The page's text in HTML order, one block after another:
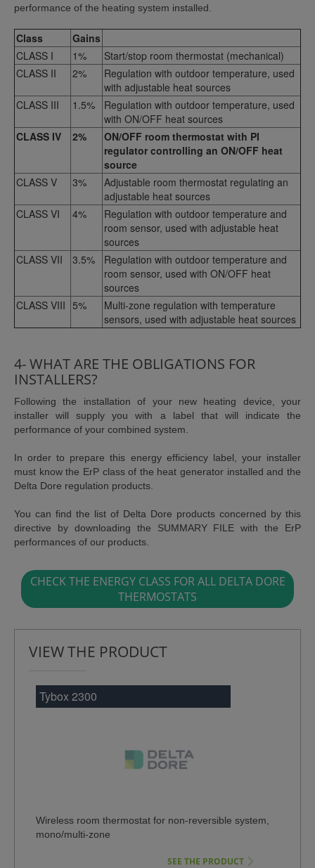
performance of the heating system installed.
Class
Gains
CLASS I
1%
Start/stop room thermostat (mechanical)
CLASS II
2%
Regulation with outdoor temperature, used
with adjustable heat sources
CLASS III
1.5%
Regulation with outdoor temperature, used
with ON/OFF heat sources
CLASS IV
2%
ON/OFF room thermostat with PI
regulator controlling an ON/OFF heat
source
CLASS V
3%
Adjustable room thermostat regulating an
adjustable heat sources
CLASS VI
4%
Regulation with outdoor temperature and
room sensor, used with adjustable heat
sources
CLASS VII
3.5%
Regulation with outdoor temperature and
room sensor, used with ON/OFF heat
sources
CLASS VIII 5%
Multi-zone regulation with temperature
sensors, used with adjustable heat sources
4- WHAT ARE THE OBLIGATIONS FOR
INSTALLERS?
Following the installation of your new heating device, your
installer will supply you with a label that will indicate the
performance of your combined system.
In order to prepare this energy efficiency label, your installer
must know the ErP class of the heat generator installed and the
Delta Dore regulation products.
You can find the list of Delta Dore products concerned by this
directive by downloading the SUMMARY FILE with the ErP
performances of our products.
CHECK THE ENERGY CLASS FOR ALL DELTA DORE
THERMOSTATS
VIEW THE PRODUCT
Tybox 2300
Wireless room thermostat for non-reversible system,
mono/multi-zone
SEE THE PRODUCT